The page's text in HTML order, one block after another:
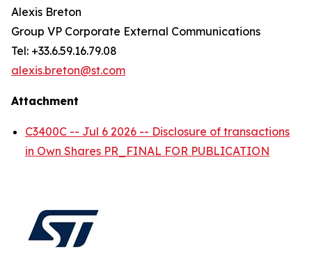
Alexis Breton
Group VP Corporate External Communications
Tel: +33.6.59.16.79.08
alexis.breton@st.com
Attachment
C3400C -- Jul 6 2026 -- Disclosure of transactions
in Own Shares PR_FINAL FOR PUBLICATION